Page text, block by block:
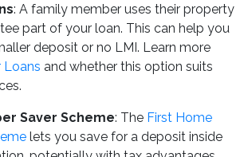
: A family member uses their property
part of your loan. This can help you
deposit or no LMI. Learn more
Loans and whether this option suits
Saver Scheme: The First Home
lets you save for a deposit inside